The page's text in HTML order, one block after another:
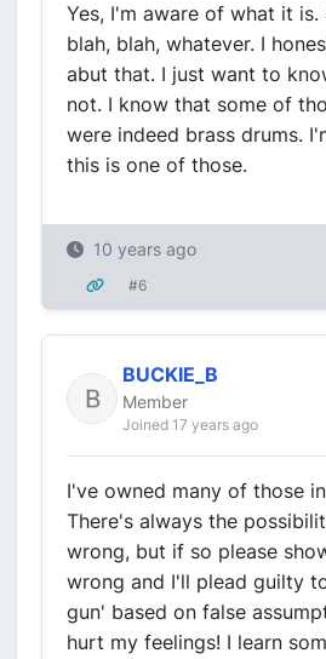
Yes, I'm aware of what it is.
blah, blah, whatever. I
abut that. I just want to
not. I know that some of
were indeed brass drums.
this is one of those.
10 years ago
#6
BUCKIE_B
Member
Joined 17 years ago
I've owned many of those
There's always the
wrong, but if so please
wrong and I'll plead guilty
gun' based on false
hurt my feelings! I learn